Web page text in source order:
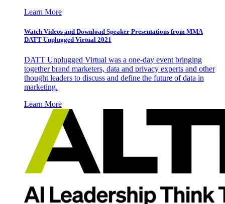
Learn More
Watch Videos and Download Speaker Presentations from MMA
DATT Unplugged Virtual 2021
DATT Unplugged Virtual was a one-day event bringing
together brand marketers, data and privacy experts and other
thought leaders to discuss and define the future of data in
marketing.
Learn More